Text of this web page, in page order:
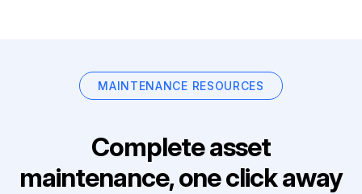
MAINTENANCE RESOURCES
Complete asset
maintenance, one click away